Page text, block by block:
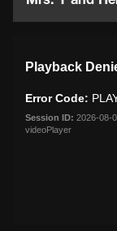
modal
window.
Playback
Error Code:
Session ID: 2026-08-
videoPlayer